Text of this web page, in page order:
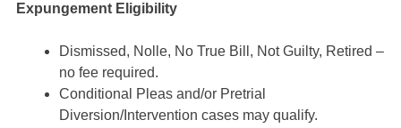
Expungement Eligibility
Dismissed, Nolle, No True Bill, Not Guilty, Retired –
no fee required.
Conditional Pleas and/or Pretrial
Diversion/Intervention cases may qualify.